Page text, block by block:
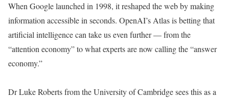
When Google launched in 1998, it reshaped the web by making
information accessible in seconds. OpenAI’s Atlas is betting that
artificial intelligence can take us even further — from the
“attention economy” to what experts are now calling the “answer
economy.”
Dr Luke Roberts from the University of Cambridge sees this as a